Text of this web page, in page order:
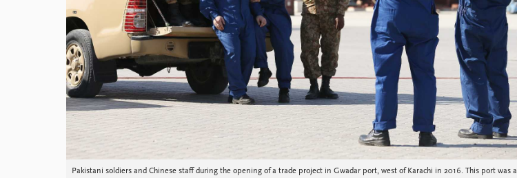
Pakistani soldiers and Chinese staff during the opening of a trade project in Gwadar port, west of Karachi in 2016. This port was a